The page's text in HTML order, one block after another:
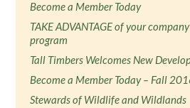
Become a Member Today
TAKE ADVANTAGE of your
program
Tall Timbers Welcomes New
Become a Member Today – Fall
Stewards of Wildlife and Wildlands